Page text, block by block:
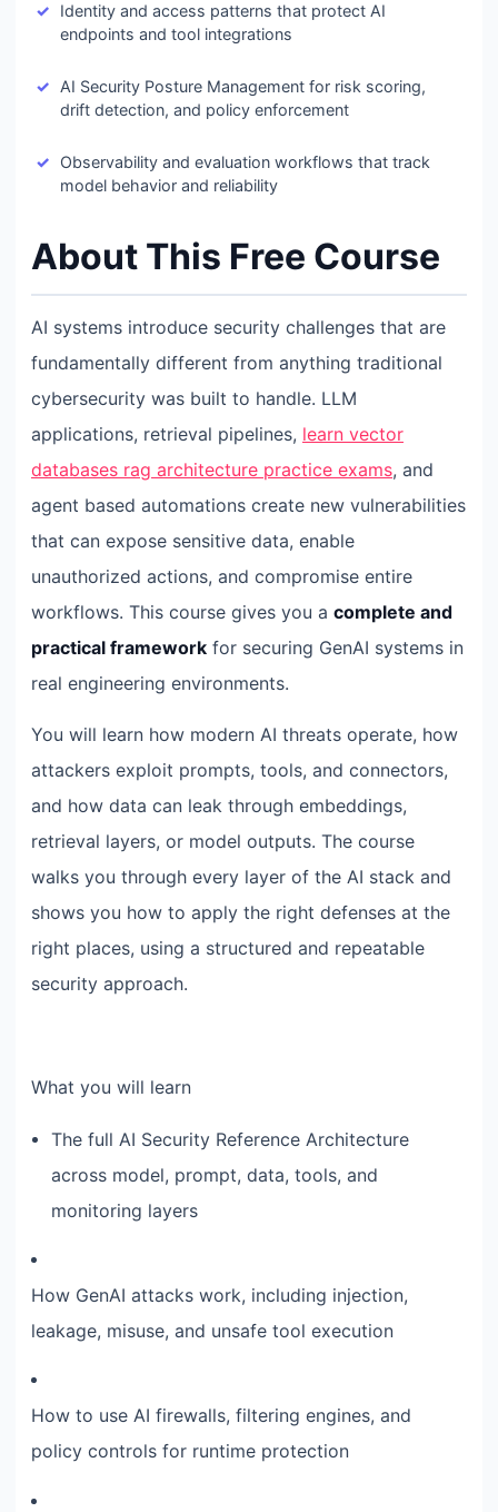
Identity and access patterns that protect AI
endpoints and tool integrations
AI Security Posture Management for risk scoring,
drift detection, and policy enforcement
Observability and evaluation workflows that track
model behavior and reliability
About This Free Course
AI systems introduce security challenges that are
fundamentally different from anything traditional
cybersecurity was built to handle. LLM
applications, retrieval pipelines, learn vector
databases rag architecture practice exams, and
agent based automations create new vulnerabilities
that can expose sensitive data, enable
unauthorized actions, and compromise entire
workflows. This course gives you a complete and
practical framework for securing GenAI systems in
real engineering environments.
You will learn how modern AI threats operate, how
attackers exploit prompts, tools, and connectors,
and how data can leak through embeddings,
retrieval layers, or model outputs. The course
walks you through every layer of the AI stack and
shows you how to apply the right defenses at the
right places, using a structured and repeatable
security approach.
What you will learn
The full AI Security Reference Architecture
across model, prompt, data, tools, and
monitoring layers
How GenAI attacks work, including injection,
leakage, misuse, and unsafe tool execution
How to use AI firewalls, filtering engines, and
policy controls for runtime protection